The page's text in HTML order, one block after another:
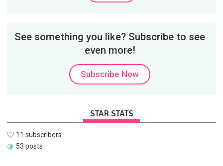
See something you like? Subscribe to see
even more!
Subscribe Now
STAR STATS
11 subscribers
53 posts